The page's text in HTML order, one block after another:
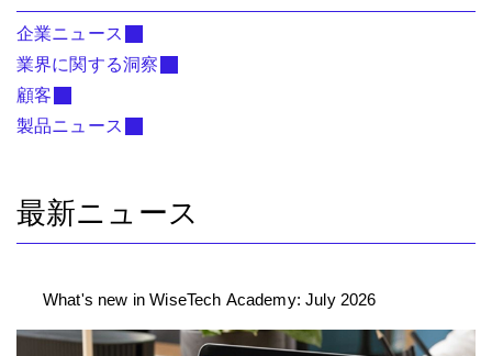
企業ニュース
業界に関する洞察
顧客
製品ニュース
最新ニュース
What's new in WiseTech Academy: July 2026